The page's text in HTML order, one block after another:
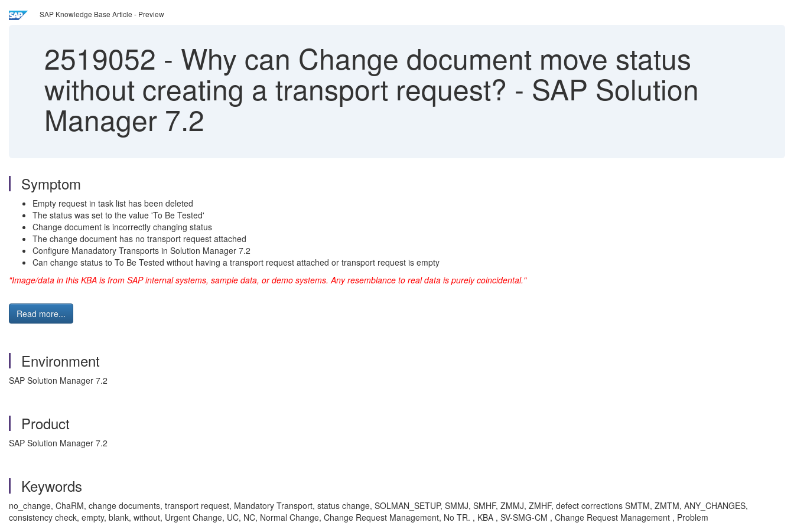
SAP Knowledge Base Article - Preview
2519052 - Why can Change document move status
without creating a transport request? - SAP Solution
Manager 7.2
Symptom
Empty request in task list has been deleted
The status was set to the value 'To Be Tested'
Change document is incorrectly changing status
The change document has no transport request attached
Configure Manadatory Transports in Solution Manager 7.2
Can change status to To Be Tested without having a transport request attached or transport request is empty
"Image/data in this KBA is from SAP internal systems, sample data, or demo systems. Any resemblance to real data is purely coincidental."
Read more...
Environment
SAP Solution Manager 7.2
Product
SAP Solution Manager 7.2
Keywords
no_change, ChaRM, change documents, transport request, Mandatory Transport, status change, SOLMAN_SETUP, SMMJ, SMHF, ZMMJ, ZMHF, defect corrections SMTM, ZMTM, ANY_CHANGES,
consistency check, empty, blank, without, Urgent Change, UC, NC, Normal Change, Change Request Management, No TR. , KBA , SV-SMG-CM , Change Request Management , Problem